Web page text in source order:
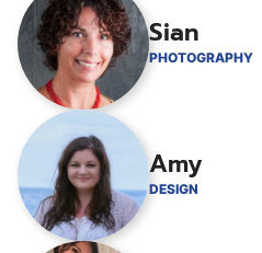
Sian
PHOTOGRAPHY
Amy
DESIGN